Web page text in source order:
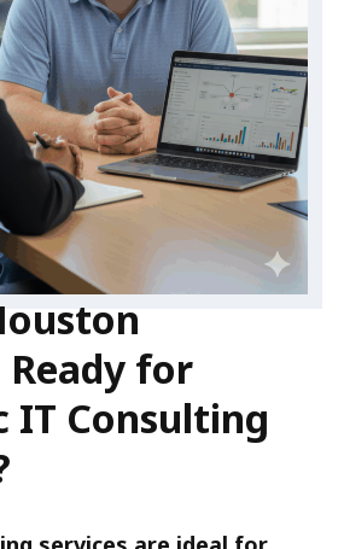
Ready for
IT Consulting